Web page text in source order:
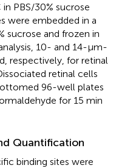
PBS/30% sucrose
were embedded in a
sucrose and frozen in
10- and 14-μm-
respectively, for retinal
retinal cells
96-well plates
for 15 min
Quantification
binding sites were